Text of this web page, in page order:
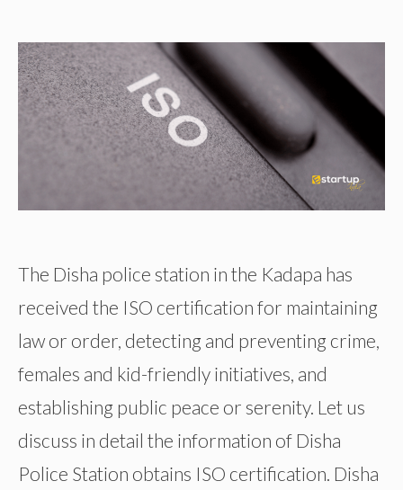
The Disha police station in the Kadapa has
received the ISO certification for maintaining
law or order, detecting and preventing crime,
females and kid-friendly initiatives, and
establishing public peace or serenity. Let us
discuss in detail the information of Disha
Police Station obtains ISO certification. Disha